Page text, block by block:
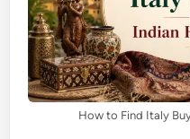
How to Find Italy